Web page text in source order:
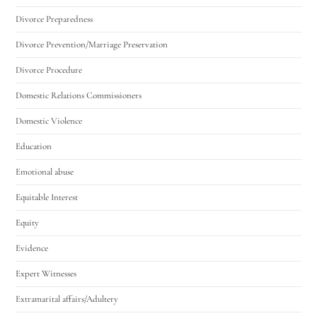
Divorce Preparedness
Divorce Prevention/Marriage Preservation
Divorce Procedure
Domestic Relations Commissioners
Domestic Violence
Education
Emotional abuse
Equitable Interest
Equity
Evidence
Expert Witnesses
Extramarital affairs/Adultery